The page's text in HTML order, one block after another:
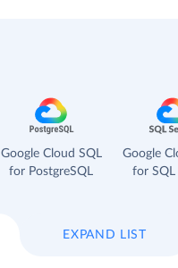
Google Cloud SQL
for PostgreSQL
Google
for SQL
EXPAND LIST